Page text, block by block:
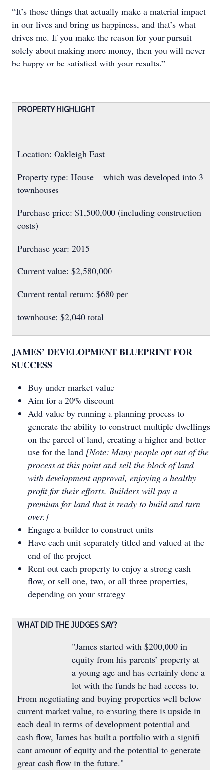
“It’s those things that actually make a material impact
in our lives and bring us happiness, and that’s what
drives me. If you make the reason for your pursuit
solely about making more money, then you will never
be happy or be satisfied with your results.”
PROPERTY HIGHLIGHT
Location: Oakleigh East
Property type: House – which was developed into 3
townhouses
Purchase price: $1,500,000 (including construction
costs)
Purchase year: 2015
Current value: $2,580,000
Current rental return: $680 per
townhouse; $2,040 total
JAMES’ DEVELOPMENT BLUEPRINT FOR
SUCCESS
Buy under market value
Aim for a 20% discount
Add value by running a planning process to
generate the ability to construct multiple dwellings
on the parcel of land, creating a higher and better
use for the land [Note: Many people opt out of the
process at this point and sell the block of land
with development approval, enjoying a healthy
profit for their efforts. Builders will pay a
premium for land that is ready to build and turn
over.]
Engage a builder to construct units
Have each unit separately titled and valued at the
end of the project
Rent out each property to enjoy a strong cash
flow, or sell one, two, or all three properties,
depending on your strategy
WHAT DID THE JUDGES SAY?
"James started with $200,000 in
equity from his parents’ property at
a young age and has certainly done a
lot with the funds he had access to.
From negotiating and buying properties well below
current market value, to ensuring there is upside in
each deal in terms of development potential and
cash flow, James has built a portfolio with a signifi
cant amount of equity and the potential to generate
great cash flow in the future."